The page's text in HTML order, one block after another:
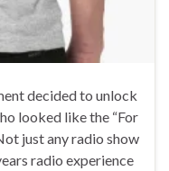
decided to unlock
looked like the “For
just any radio show
radio experience